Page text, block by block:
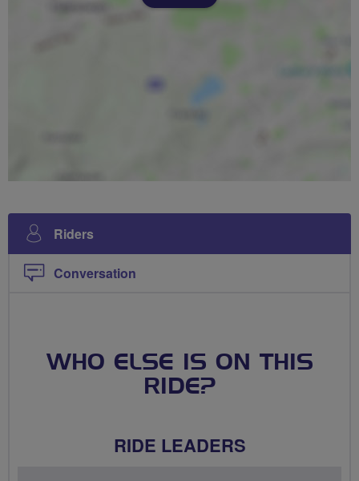
Riders
Conversation
WHO ELSE IS ON THIS
RIDE?
RIDE LEADERS